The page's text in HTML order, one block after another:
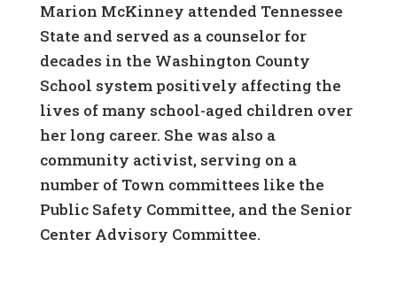
Marion McKinney attended Tennessee
State and served as a counselor for
decades in the Washington County
School system positively affecting the
lives of many school-aged children over
her long career. She was also a
community activist, serving on a
number of Town committees like the
Public Safety Committee, and the Senior
Center Advisory Committee.